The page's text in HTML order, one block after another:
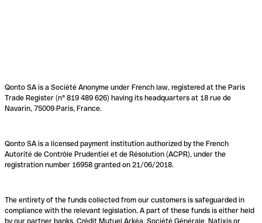
Qonto SA is a Société Anonyme under French law, registered at the Paris
Trade Register (n° 819 489 626) having its headquarters at 18 rue de
Navarin, 75009 Paris, France.
Qonto SA is a licensed payment institution authorized by the French
Autorité de Contrôle Prudentiel et de Résolution (ACPR), under the
registration number 16958 granted on 21/06/2018.
The entirety of the funds collected from our customers is safeguarded in
compliance with the relevant legislation. A part of these funds is either held
by our partner banks, Crédit Mutuel Arkéa, Société Générale, Natixis or